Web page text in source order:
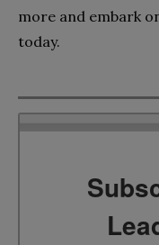
more and embark
today.